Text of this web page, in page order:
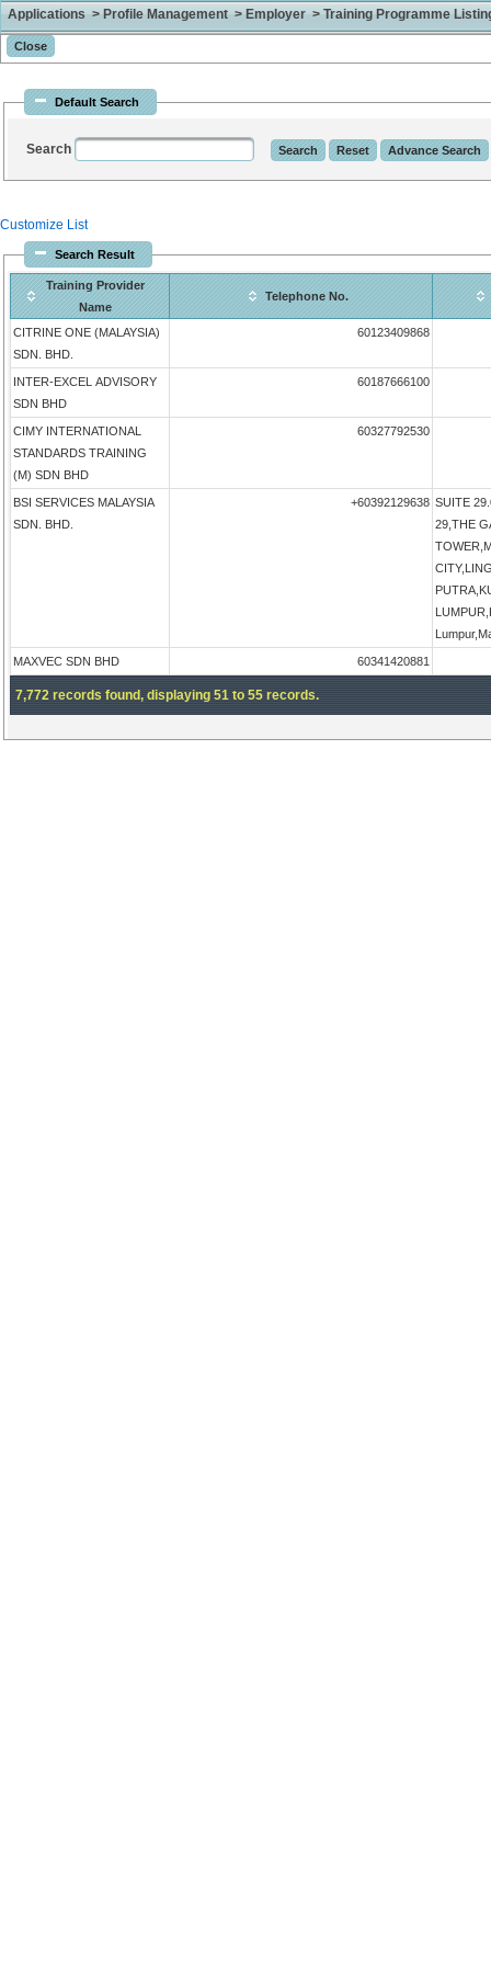
Applications > Profile Management > Employer > Training Programme
Default Search
Search
Customize List
Search Result
Training Provider
Name
Telephone No.
CITRINE ONE (MALAYSIA)
SDN. BHD.
60123409868
INTER-EXCEL ADVISORY
SDN BHD
60187666100
CIMY INTERNATIONAL
STANDARDS TRAINING
(M) SDN BHD
60327792530
BSI SERVICES MALAYSIA
SDN. BHD.
+60392129638 SUITE
29,THE
MAXVEC SDN BHD 60341420881
7,772 records found, displaying 51 to 55 records.